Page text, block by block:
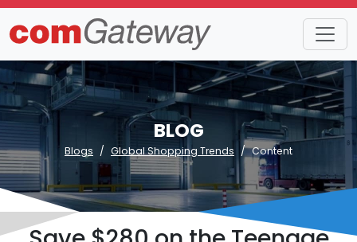
BLOG
Blogs Global Shopping Trends Content